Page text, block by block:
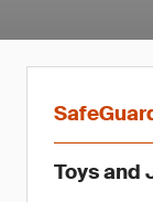
Toys and